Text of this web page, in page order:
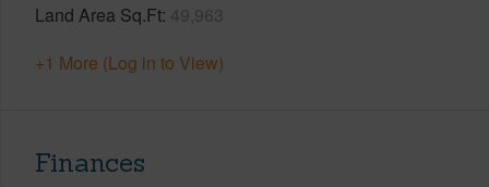
Land Area Sq.Ft 49,963
+1 More (Log in to View)
Finances